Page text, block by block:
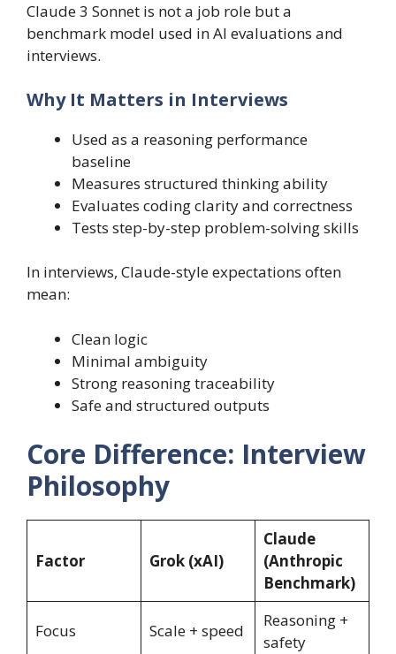
Claude 3 Sonnet is not a job role but a
benchmark model used in AI evaluations and
interviews.
Why It Matters in Interviews
Used as a reasoning performance
baseline
Measures structured thinking ability
Evaluates coding clarity and correctness
Tests step-by-step problem-solving skills
In interviews, Claude-style expectations often
mean:
Clean logic
Minimal ambiguity
Strong reasoning traceability
Safe and structured outputs
Core Difference: Interview
Philosophy
Factor Grok (xAI)
Claude
(Anthropic
Benchmark)
Focus Scale + speed
Reasoning +
safety